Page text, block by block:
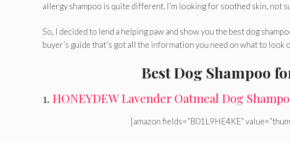
allergy shampoo is quite different. I’m looking for soothed skin, not
So, I decided to lend a helping paw and show you the best dog
buyer’s guide that’s got all the information you need on what to look
Best Dog Shampoo
1. HONEYDEW Lavender Oatmeal Dog
[amazon fields=”B01L9HE4KE”